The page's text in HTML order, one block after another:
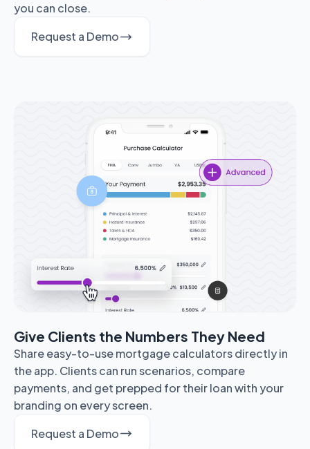
you can close.
Request a Demo
Give Clients the Numbers They Need
Share easy-to-use mortgage calculators directly in
the app. Clients can run scenarios, compare
payments, and get prepped for their loan with your
branding on every screen.
Request a Demo